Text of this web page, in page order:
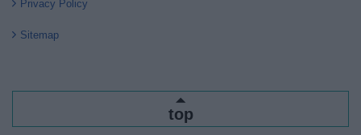
Privacy Policy
Sitemap
top